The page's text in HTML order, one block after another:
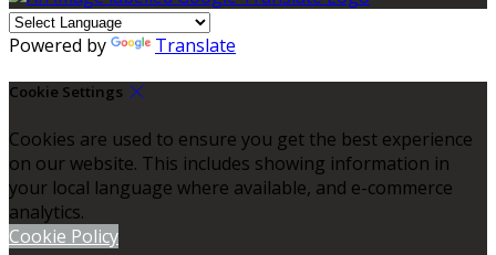
Powered by Translate
Cookie Settings
Cookies are used to ensure you get the best experience
on our website. This includes showing information in
your local language where available, and e-commerce
analytics.
Cookie Policy